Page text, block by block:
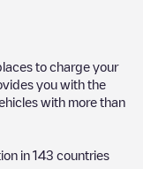
to charge your
you with the
with more than
in 143 countries